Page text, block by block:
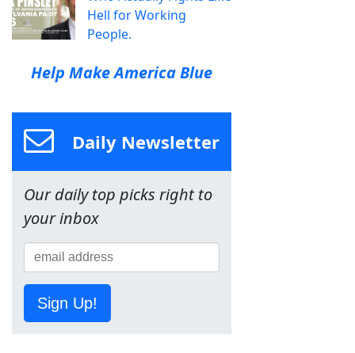
Hell for Working
People.
Help Make America Blue
Daily Newsletter
Our daily top picks right to
your inbox
Sign Up!